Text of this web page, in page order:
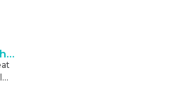
The Story of the Leader Who Wanted Buy-in